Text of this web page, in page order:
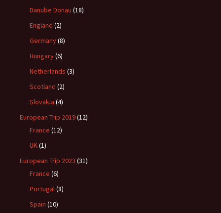
Danube Donau (18)
England (2)
Germany(8)
Hungary(6)
Netherlands (3)
Scotland (2)
Slovakia (4)
European Trip 2019(12)
France (12)
UK(1)
European Trip 2023 (31)
France (6)
Portugal(8)
Spain (10)